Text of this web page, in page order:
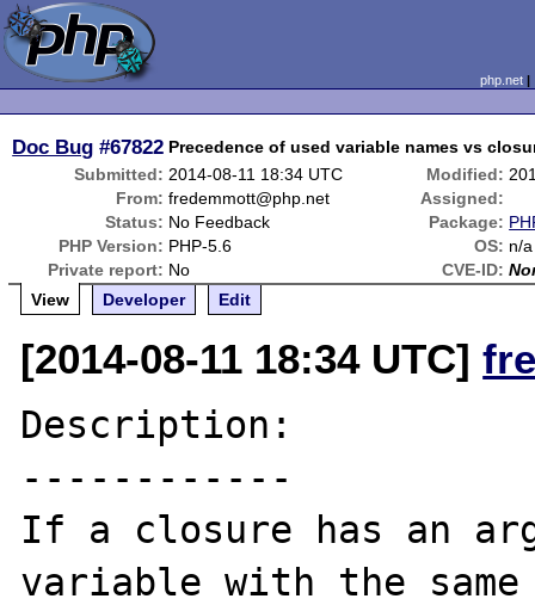
php.net
Doc Bug #67822 Precedence of used variable names vs
Submitted: 2014-08-11 18:34 UTC Modified:
From: fredemmott@php.net
Assigned:
Status: No Feedback Package:
PHP Version: PHP-5.6 OS: n/a
Private report: No CVE-ID:
View
Developer Edit
[2014-08-11 18:34 UTC]
Description:
------------
If a closure has an
variable with the same